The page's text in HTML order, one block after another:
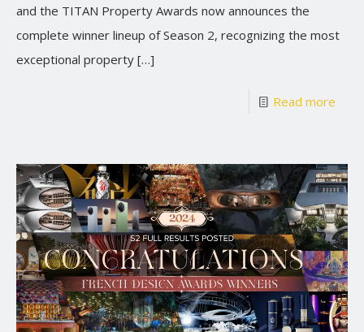
and the TITAN Property Awards now announces the
complete winner lineup of Season 2, recognizing the most
exceptional property […]
Read more